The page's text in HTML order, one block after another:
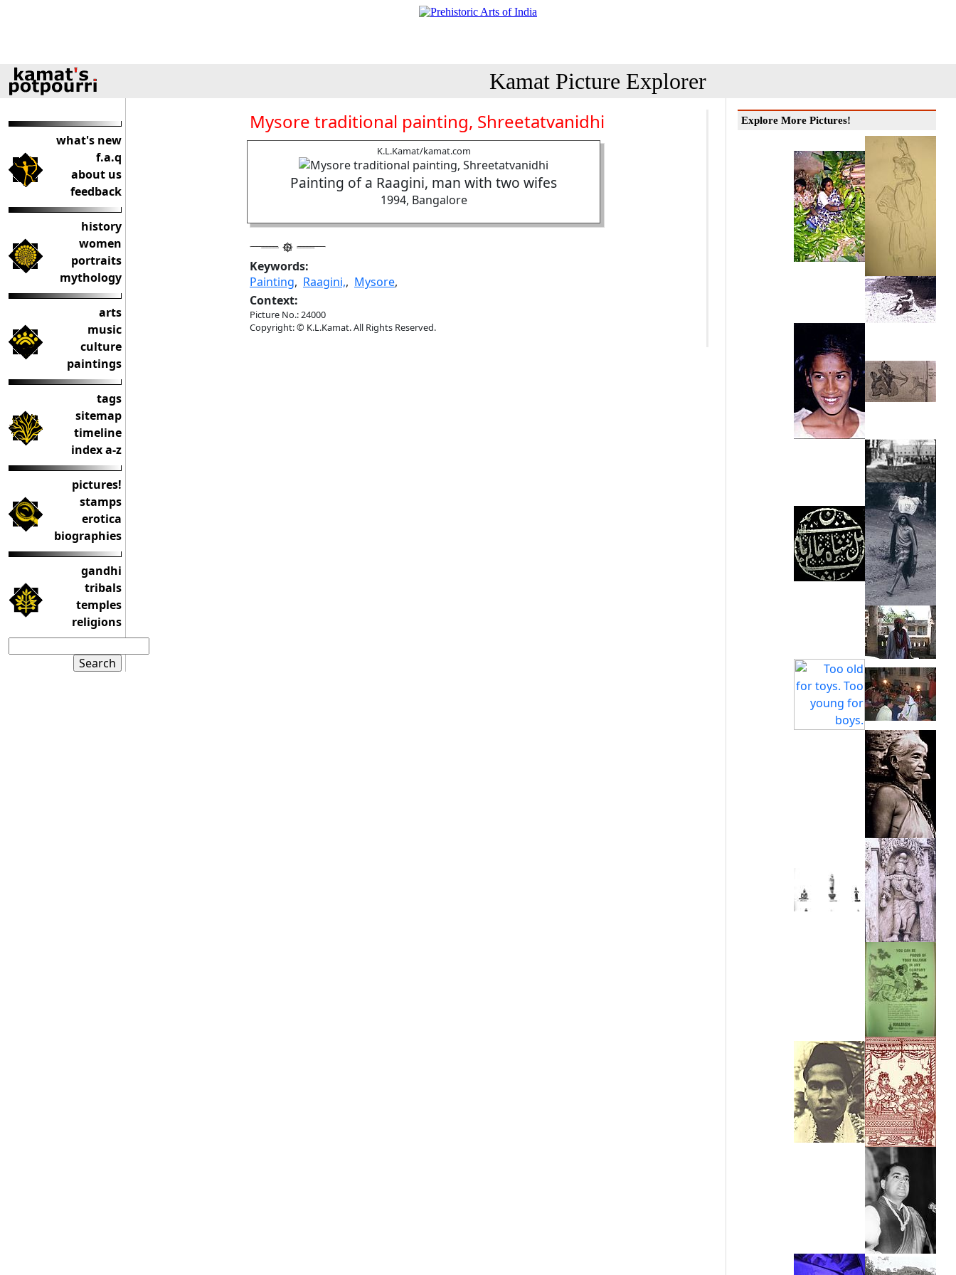
Kamat Picture Explorer
what's new
f.a.q
about us
feedback
history
women
portraits
mythology
arts
music
culture
paintings
tags
sitemap
timeline
index a-z
pictures!
stamps
erotica
biographies
gandhi
tribals
temples
religions
Mysore traditional painting, Shreetatvanidhi
K.L.Kamat/kamat.com
Painting of a Raagini, man with two wifes
1994, Bangalore
Keywords:
Painting, Raagini,, Mysore,
Context:
Picture No.: 24000
Copyright: © K.L.Kamat. All Rights Reserved.
Explore More Pictures!